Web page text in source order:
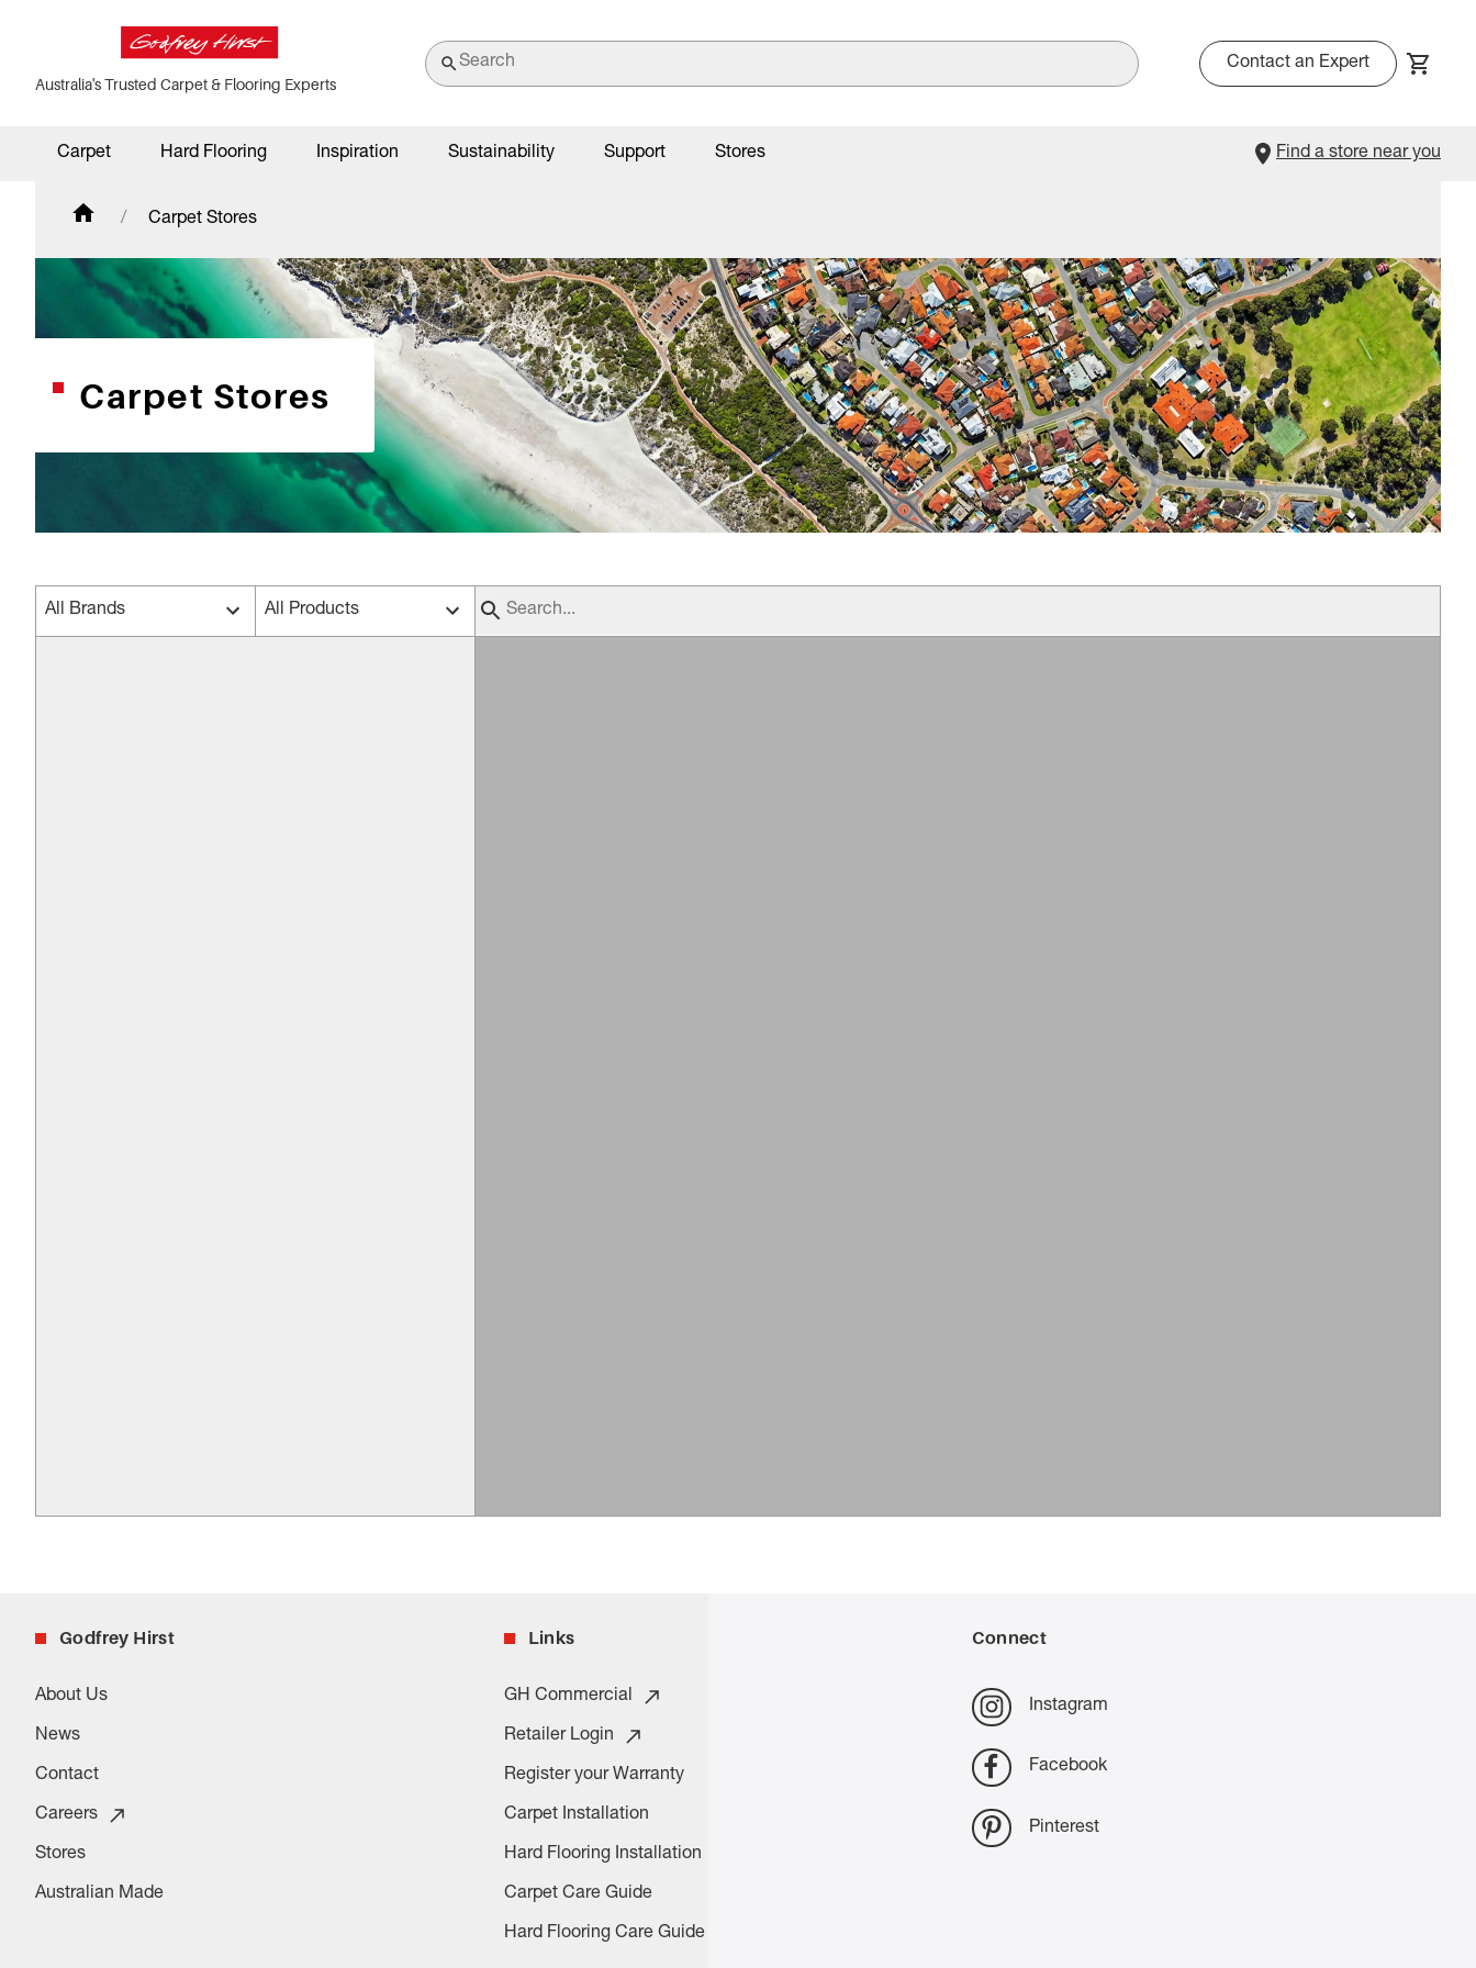
Australia's Trusted Carpet & Flooring Experts
Contact an Expert
Carpet Hard Flooring Inspiration Sustainability Support Stores Find a store near you
Carpet Stores
Carpet Stores
All Brands All Products
Godfrey Hirst
About Us
News
Contact
Careers
Stores
Australian Made
Links
GH Commercial
Retailer Login
Register your Warranty
Carpet Installation
Hard Flooring Installation
Carpet Care Guide
Hard Flooring Care Guide
Connect
Instagram
Facebook
Pinterest